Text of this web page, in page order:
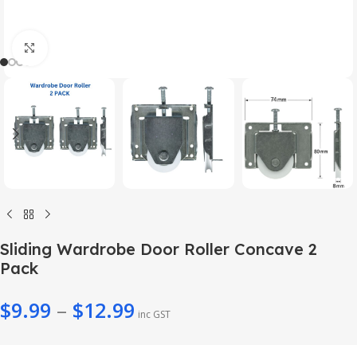
Sliding Wardrobe Door Roller Concave 2
Pack
$9.99 – $12.99 inc GST